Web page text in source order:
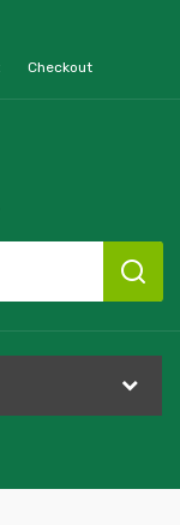
Checkout